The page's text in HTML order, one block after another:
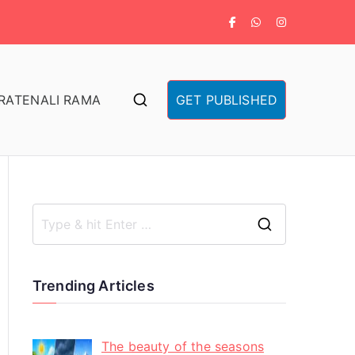
TENALI RAMA GET PUBLISHED
Trending Articles
The beauty of the seasons